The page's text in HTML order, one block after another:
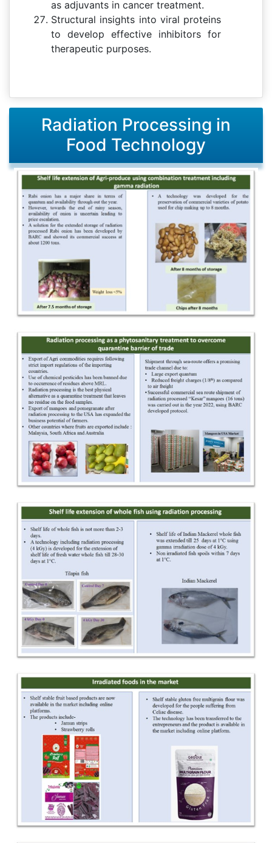
as adjuvants in cancer treatment.
Structural insights into viral proteins
to develop effective inhibitors for
therapeutic purposes.
Radiation Processing in
Food Technology